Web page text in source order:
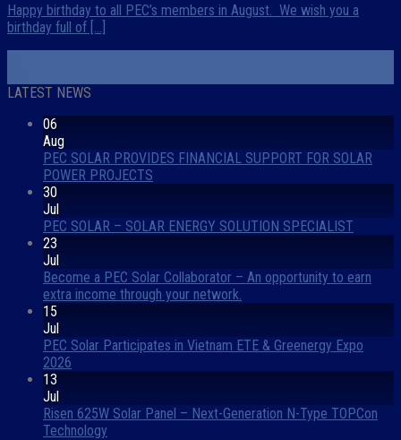
Happy birthday to all PEC’s members in August. We wish you a
birthday full of [...]
LATEST NEWS
06
Aug
PEC SOLAR PROVIDES FINANCIAL SUPPORT FOR SOLAR
POWER PROJECTS
30
Jul
PEC SOLAR – SOLAR ENERGY SOLUTION SPECIALIST
23
Jul
Become a PEC Solar Collaborator – An opportunity to earn
extra income through your network.
15
Jul
PEC Solar Participates in Vietnam ETE & Greenergy Expo
2026
13
Jul
Risen 625W Solar Panel – Next-Generation N-Type TOPCon
Technology